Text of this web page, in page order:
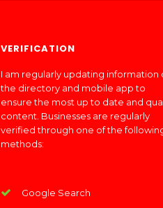
VERIFICATION
I am regularly updating information
the directory and mobile app to
ensure the most up to date and
content. Businesses are regularly
verified through one of the
methods:
Google Search